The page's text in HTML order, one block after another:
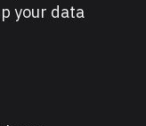
your data